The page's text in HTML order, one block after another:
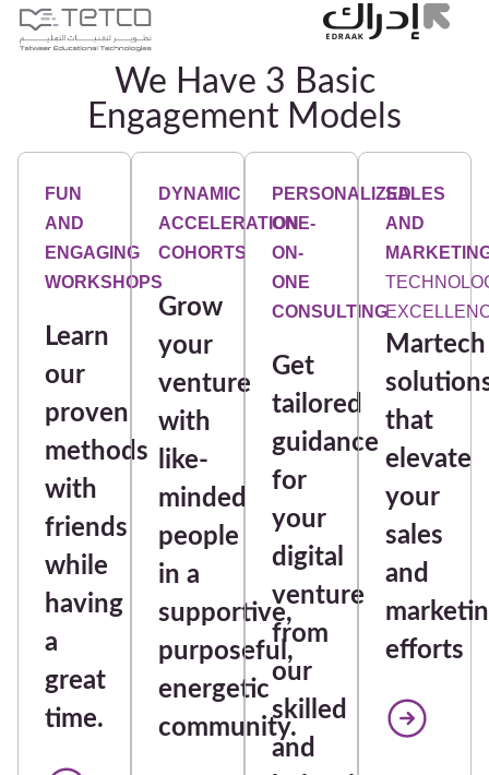
FUN
AND
ENGAGING
WORKSHOPS
Learn
our
proven
methods
with
friends
while
having
a
great
time.
DYNAMIC
ACCELERATION
COHORTS
Grow
your
venture
with
like-
minded
people
in a
supportive,
purposeful,
energetic
community.
PERSONALIZED
ONE-
ON-
ONE
CONSULTING
Get
tailored
guidance
for
your
digital
venture
from
our
skilled
and
SALES
AND
Martech
that
elevate
your
sales
and
efforts
We Have 3 Basic
Engagement Models